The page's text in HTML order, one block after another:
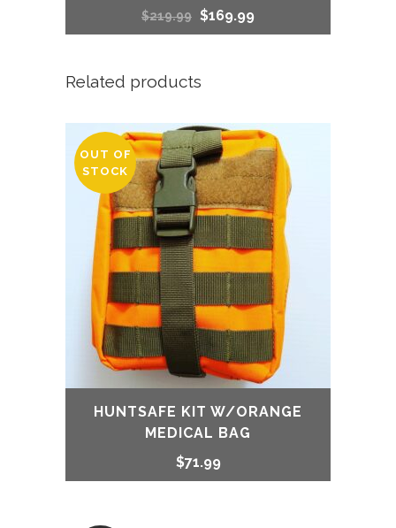
$219.99 Original
was:
$219.99.
$169.99Current
$169.99.
Related products
OUT OF
STOCK
HUNTSAFE KIT W/ORANGE
MEDICAL BAG
$71.99